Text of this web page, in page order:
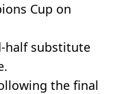
Cup on
half substitute
the final